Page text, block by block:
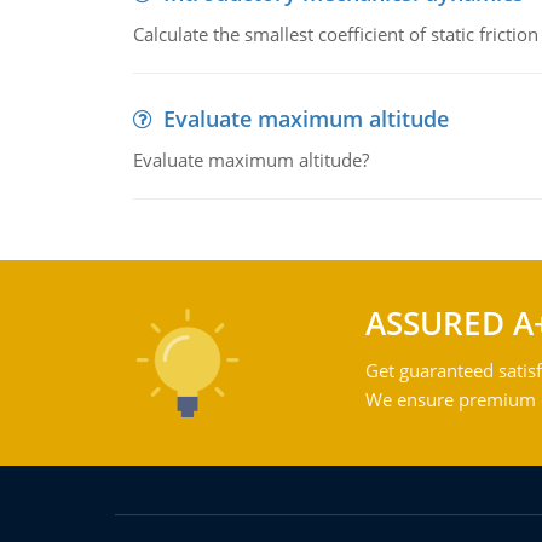
Calculate the smallest coefficient of static
Evaluate maximum altitude
Evaluate maximum altitude?
ASSURED
Get guaranteed
We ensure